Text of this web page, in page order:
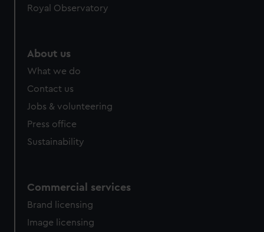
Royal Observatory
About us
What we do
Contact us
Jobs & volunteering
Press office
Sustainability
Commercial services
Brand licensing
Image licensing